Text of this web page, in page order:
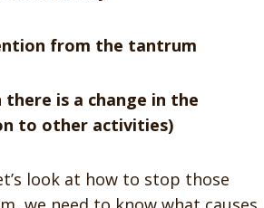
from the tantrum
is a change in the
to other activities)
look at how to stop those